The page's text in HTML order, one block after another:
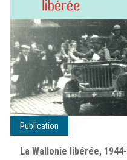
Publication
La Wallonie libérée,